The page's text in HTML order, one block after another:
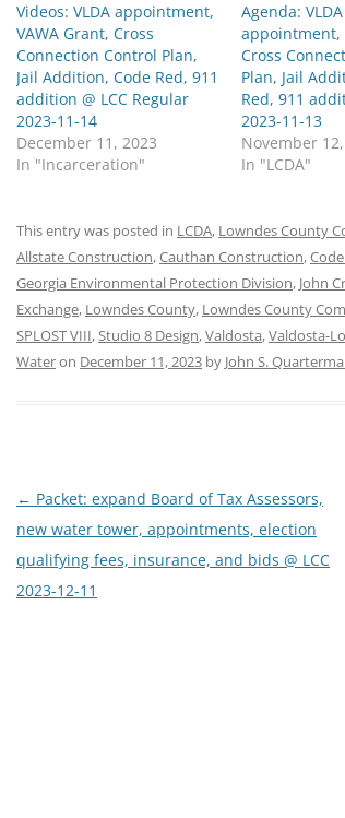
Videos: VLDA appointment,
VAWA Grant, Cross
Connection Control Plan,
Jail Addition, Code Red, 911
addition @ LCC Regular
2023-11-14
December 11, 2023
In "Incarceration"
Agenda: VLDA
appointment,
Cross
Plan, Jail
Red, 911
2023-11-13
November
In "LCDA"
This entry was posted in LCDA, Lowndes County
Allstate Construction,Cauthan Construction,
Georgia Environmental Protection Division, John
Exchange, Lowndes County, Lowndes County
SPLOST VIII,Studio 8 Design,Valdosta,Valdosta-
Wateron December 11, 2023 by John S.
Post
navigation
← Packet: expand Board of Tax Assessors,
new water tower, appointments, election
qualifying fees, insurance, and bids @ LCC
2023-12-11